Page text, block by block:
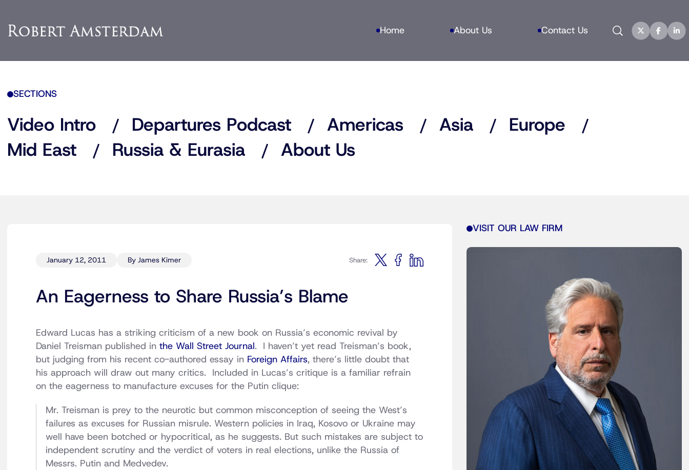
Home About Us Contact Us Search
SECTIONS
Video Intro Departures Podcast Americas Asia
Europe
Mid East
Russia & Eurasia About Us
January 12, 2011 By James Kimer Share:
An Eagerness to Share Russia’s Blame
Edward Lucas has a striking criticism of a new book on Russia’s economic revival by
Daniel Treisman published in the Wall Street Journal. I haven’t yet read Treisman’s book,
but judging from his recent co-authored essay in Foreign Affairs, there’s little doubt that
his approach will draw out many critics. Included in Lucas’s critique is a familiar refrain
on the eagerness to manufacture excuses for the Putin clique:
Mr. Treisman is prey to the neurotic but common misconception of seeing the West’s
failures as excuses for Russian misrule. Western policies in Iraq, Kosovo or Ukraine may
well have been botched or hypocritical, as he suggests. But such mistakes are subject to
independent scrutiny and the verdict of voters in real elections, unlike the Russia of
Messrs. Putin and Medvedev.
VISIT OUR LAW FIRM